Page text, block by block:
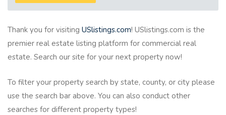
Thank you for visiting USlistings.com! USlistings.com is the
premier real estate listing platform for commercial real
estate. Search our site for your next property now!
To filter your property search by state, county, or city please
use the search bar above. You can also conduct other
searches for different property types!